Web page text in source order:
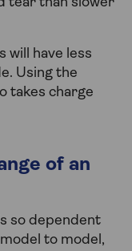
will have less
Using the
takes charge
of an
so dependent
to model,